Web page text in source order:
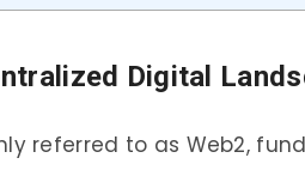
Digital
referred to as Web2,